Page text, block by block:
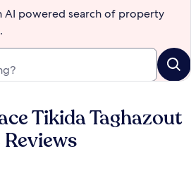
AI powered search of property
Tikida Taghazout